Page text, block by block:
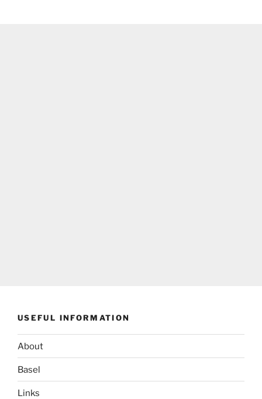
USEFUL INFORMATION
About
Basel
Links